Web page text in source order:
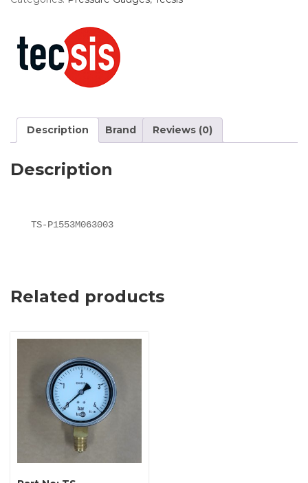
Description Brand Reviews (0)
Description
TS-P1553M063003
Related products